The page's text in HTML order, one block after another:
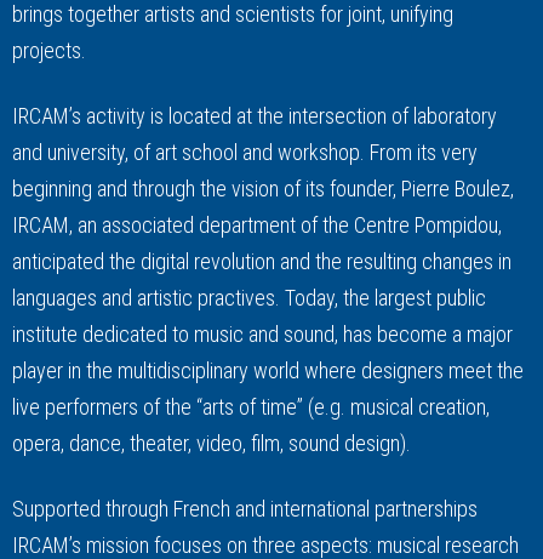
brings together artists and scientists for joint, unifying
projects.
IRCAM’s activity is located at the intersection of laboratory
and university, of art school and workshop. From its very
beginning and through the vision of its founder, Pierre Boulez,
IRCAM, an associated department of the Centre Pompidou,
anticipated the digital revolution and the resulting changes in
languages and artistic practives. Today, the largest public
institute dedicated to music and sound, has become a major
player in the multidisciplinary world where designers meet the
live performers of the “arts of time” (e.g. musical creation,
opera, dance, theater, video, film, sound design).
Supported through French and international partnerships
IRCAM’s mission focuses on three aspects: musical research